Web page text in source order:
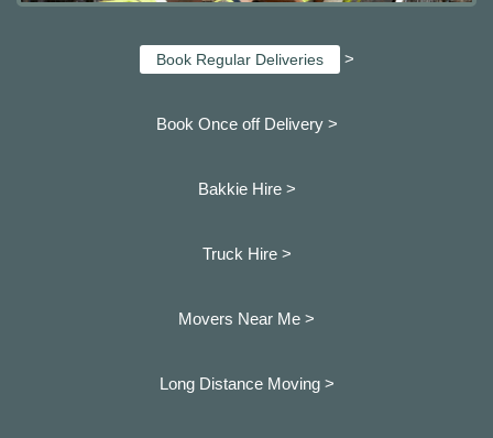
Book Regular Deliveries >
Book Once off Delivery >
Bakkie Hire >
Truck Hire >
Movers Near Me >
Long Distance Moving >